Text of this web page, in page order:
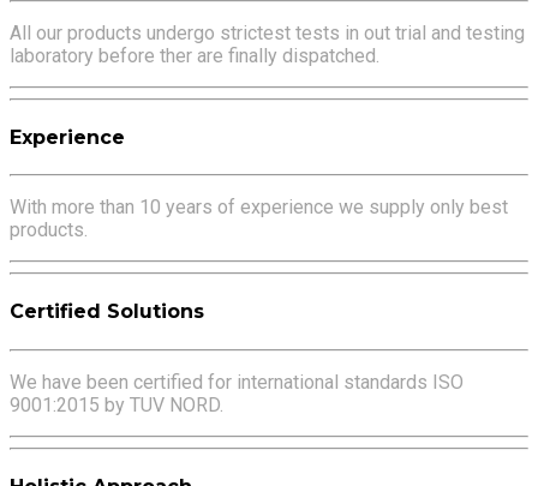
All our products undergo strictest tests in out trial and testing
laboratory before ther are finally dispatched.
Experience
With more than 10 years of experience we supply only best
products.
Certified Solutions
We have been certified for international standards ISO
9001:2015 by TUV NORD.